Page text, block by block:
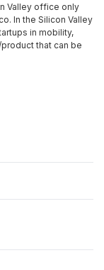
Valley office only
In the Silicon Valley
in mobility,
that can be